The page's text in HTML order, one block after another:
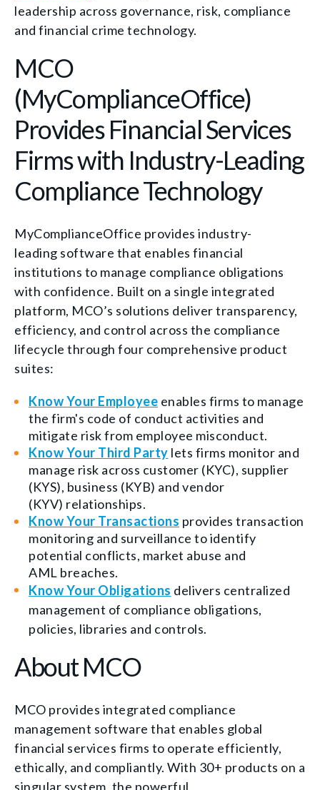
leadership across governance, risk, compliance
and financial crime technology.
MCO
(MyComplianceOffice)
Provides Financial Services
Firms with Industry-Leading
Compliance Technology
MyComplianceOffice provides industry-
leading software that enables financial
institutions to manage compliance obligations
with confidence. Built on a single integrated
platform, MCO’s solutions deliver transparency,
efficiency, and control across the compliance
lifecycle through four comprehensive product
suites:
Know Your Employee enables firms to manage
the firm's code of conduct activities and
mitigate risk from employee misconduct.
Know Your Third Party lets firms monitor and
manage risk across customer (KYC), supplier
(KYS), business (KYB) and vendor
(KYV) relationships.
Know Your Transactions provides transaction
monitoring and surveillance to identify
potential conflicts, market abuse and
AML breaches.
Know Your Obligations delivers centralized
management of compliance obligations,
policies, libraries and controls.
About MCO
MCO provides integrated compliance
management software that enables global
financial services firms to operate efficiently,
ethically, and compliantly. With 30+ products on a
singular system, the powerful